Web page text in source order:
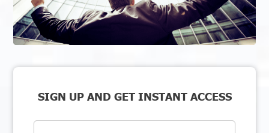
SIGN UP AND GET INSTANT ACCESS